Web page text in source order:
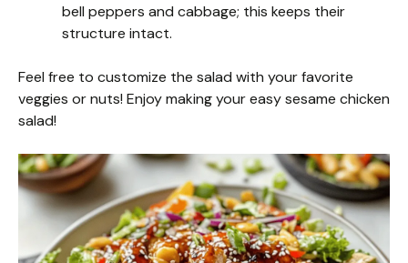
bell peppers and cabbage; this keeps their
structure intact.
Feel free to customize the salad with your favorite
veggies or nuts! Enjoy making your easy sesame chicken
salad!